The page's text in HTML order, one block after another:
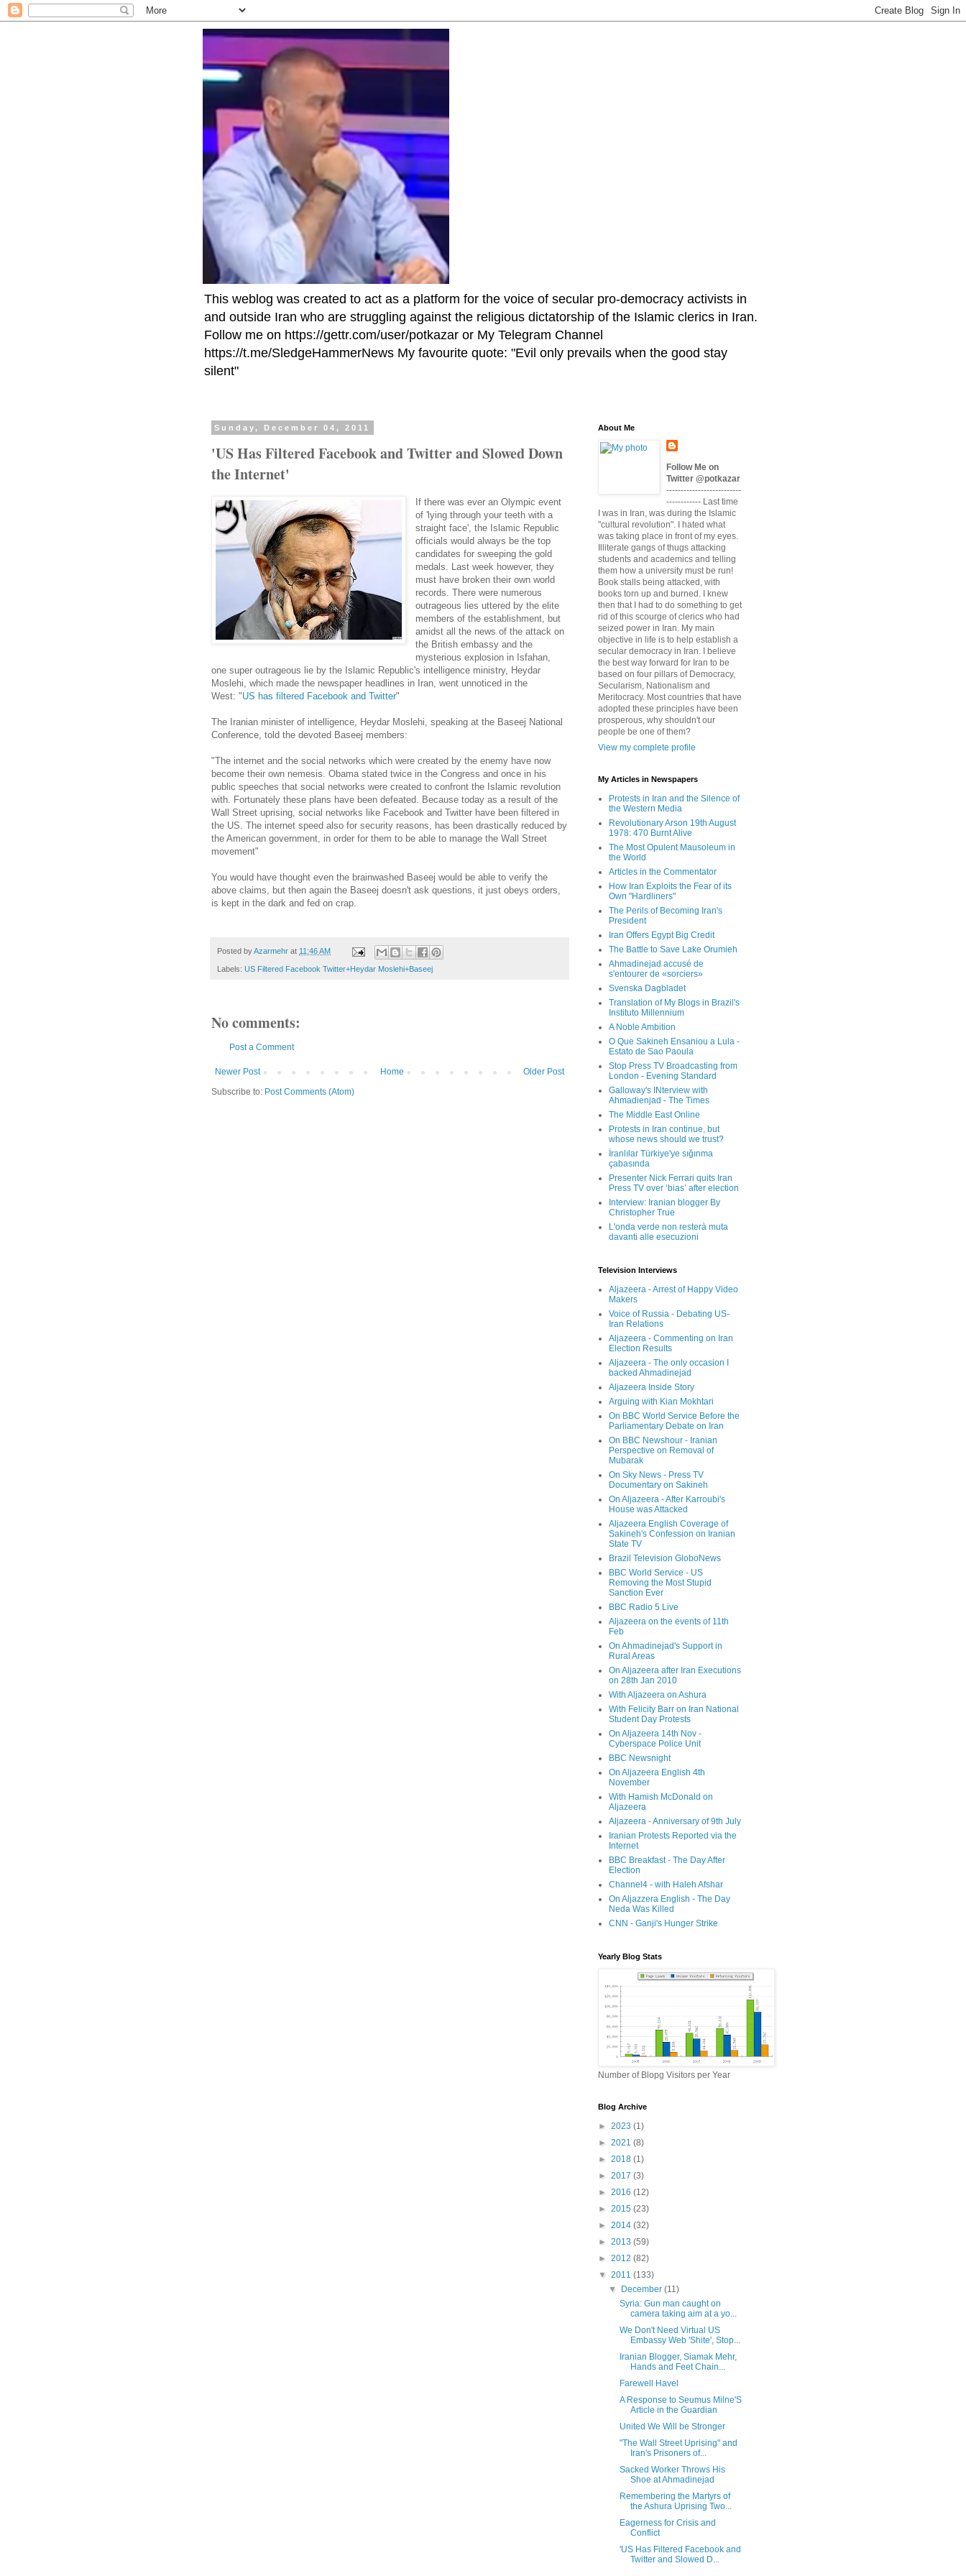
This weblog was created to act as a platform for the voice of secular pro-democracy activists in
and outside Iran who are struggling against the religious dictatorship of the Islamic clerics in Iran.
Follow me on https://gettr.com/user/potkazar or My Telegram Channel
https://t.me/SledgeHammerNews My favourite quote: "Evil only prevails when the good stay
silent"
Sunday, December 04, 2011
'US Has Filtered Facebook and Twitter and Slowed Down
the Internet'
If there was ever an Olympic event
of 'lying through your teeth with a
straight face', the Islamic Republic
officials would always be the top
candidates for sweeping the gold
medals. Last week however, they
must have broken their own world
records. There were numerous
outrageous lies uttered by the elite
members of the establishment, but
amidst all the news of the attack on
the British embassy and the
mysterious explosion in Isfahan,
one super outrageous lie by the Islamic Republic's intelligence ministry, Heydar
Moslehi, which made the newspaper headlines in Iran, went unnoticed in the
West: "US has filtered Facebook and Twitter"
The Iranian minister of intelligence, Heydar Moslehi, speaking at the Baseej National
Conference, told the devoted Baseej members:
"The internet and the social networks which were created by the enemy have now
become their own nemesis. Obama stated twice in the Congress and once in his
public speeches that social networks were created to confront the Islamic revolution
with. Fortunately these plans have been defeated. Because today as a result of the
Wall Street uprising, social networks like Facebook and Twitter have been filtered in
the US. The internet speed also for security reasons, has been drastically reduced by
the American government, in order for them to be able to manage the Wall Street
movement"
You would have thought even the brainwashed Baseej would be able to verify the
above claims, but then again the Baseej doesn't ask questions, it just obeys orders,
is kept in the dark and fed on crap.
Posted byAzarmehr at 11:46 AM
Labels: US Filtered Facebook Twitter+Heydar Moslehi+Baseej
No comments:
Post a Comment
Newer Post Older Post
Home
Subscribe to: Post Comments (Atom)
About Me
Follow Me on
Twitter @potkazar
--------------------------
------------ Last time
I was in Iran, was during the Islamic
"cultural revolution". I hated what
was taking place in front of my eyes.
Illiterate gangs of thugs attacking
students and academics and telling
them how a university must be run!
Book stalls being attacked, with
books torn up and burned. I knew
then that I had to do something to get
rid of this scourge of clerics who had
seized power in Iran. My main
objective in life is to help establish a
secular democracy in Iran. I believe
the best way forward for Iran to be
based on four pillars of Democracy,
Secularism, Nationalism and
Meritocracy. Most countries that have
adopted these principles have been
prosperous, why shouldn't our
people be one of them?
View my complete profile
My Articles in Newspapers
Protests in Iran and the Silence of
the Western Media
Revolutionary Arson 19th August
1978: 470 Burnt Alive
The Most Opulent Mausoleum in
the World
Articles in the Commentator
How Iran Exploits the Fear of its
Own "Hardliners"
The Perils of Becoming Iran's
President
Iran Offers Egypt Big Credit
The Battle to Save Lake Orumieh
Ahmadinejad accusé de
s'entourer de «sorciers»
Svenska Dagbladet
Translation of My Blogs in Brazil's
Instituto Millennium
A Noble Ambition
O Que Sakineh Ensaniou a Lula -
Estato de Sao Paoula
Stop Press TV Broadcasting from
London - Evening Standard
Galloway's INterview with
Ahmadienjad - The Times
The Middle East Online
Protests in Iran continue, but
whose news should we trust?
İranlılar Türkiye'ye sığınma
çabasında
Presenter Nick Ferrari quits Iran
Press TV over ‘bias’ after election
Interview: Iranian blogger By
Christopher True
L'onda verde non resterà muta
davanti alle esecuzioni
Television Interviews
Aljazeera - Arrest of Happy Video
Makers
Voice of Russia - Debating US-
Iran Relations
Aljazeera - Commenting on Iran
Election Results
Aljazeera - The only occasion I
backed Ahmadinejad
Aljazeera Inside Story
Arguing with Kian Mokhtari
On BBC World Service Before the
Parliamentary Debate on Iran
On BBC Newshour - Iranian
Perspective on Removal of
Mubarak
On Sky News - Press TV
Documentary on Sakineh
On Aljazeera - After Karroubi's
House was Attacked
Aljazeera English Coverage of
Sakineh's Confession on Iranian
State TV
Brazil Television GloboNews
BBC World Service - US
Removing the Most Stupid
Sanction Ever
BBC Radio 5 Live
Aljazeera on the events of 11th
Feb
On Ahmadinejad's Support in
Rural Areas
On Aljazeera after Iran Executions
on 28th Jan 2010
With Aljazeera on Ashura
With Felicity Barr on Iran National
Student Day Protests
On Aljazeera 14th Nov -
Cyberspace Police Unit
BBC Newsnight
On Aljazeera English 4th
November
With Hamish McDonald on
Aljazeera
Aljazeera - Anniversary of 9th July
Iranian Protests Reported via the
Internet
BBC Breakfast - The Day After
Election
Channel4 - with Haleh Afshar
On Aljazzera English - The Day
Neda Was Killed
CNN - Ganji's Hunger Strike
Yearly Blog Stats
Number of Blopg Visitors per Year
Blog Archive
► 2023 (1)
► 2021 (8)
► 2018 (1)
► 2017 (3)
► 2016 (12)
► 2015 (23)
► 2014 (32)
► 2013 (59)
► 2012 (82)
▼ 2011 (133)
▼
December(11)
Syria: Gun man caught on
camera taking aim at a yo...
We Don't Need Virtual US
Embassy Web 'Shite', Stop...
Iranian Blogger, Siamak Mehr,
Hands and Feet Chain...
Farewell Havel
A Response to Seumus Milne'S
Article in the Guardian
United We Will be Stronger
"The Wall Street Uprising" and
Iran's Prisoners of...
Sacked Worker Throws His
Shoe at Ahmadinejad
Remembering the Martyrs of
the Ashura Uprising Two...
Eagerness for Crisis and
Conflict
'US Has Filtered Facebook and
Twitter and Slowed D...